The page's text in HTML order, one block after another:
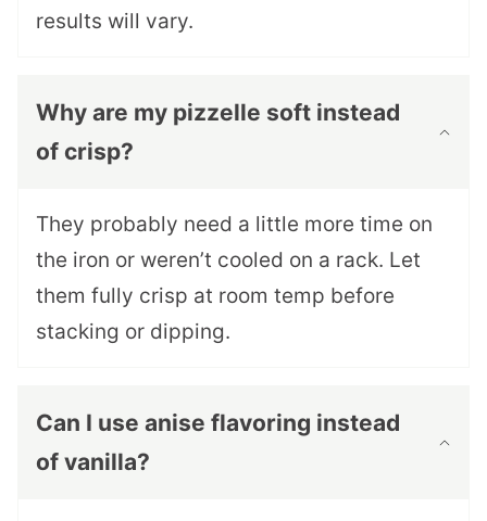
results will vary.
Why are my pizzelle soft instead
of crisp?
They probably need a little more time on
the iron or weren’t cooled on a rack. Let
them fully crisp at room temp before
stacking or dipping.
Can I use anise flavoring instead
of vanilla?